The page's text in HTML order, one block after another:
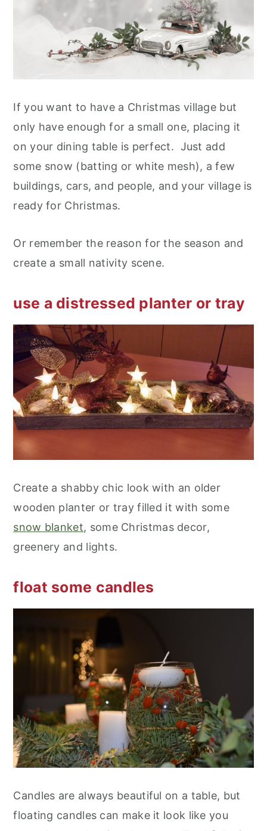
If you want to have a Christmas village but
only have enough for a small one, placing it
on your dining table is perfect. Just add
some snow (batting or white mesh), a few
buildings, cars, and people, and your village is
ready for Christmas.
Or remember the reason for the season and
create a small nativity scene.
use a distressed planter or tray
Create a shabby chic look with an older
wooden planter or tray filled it with some
snow blanket, some Christmas decor,
greenery and lights.
float some candles
Candles are always beautiful on a table, but
floating candles can make it look like you